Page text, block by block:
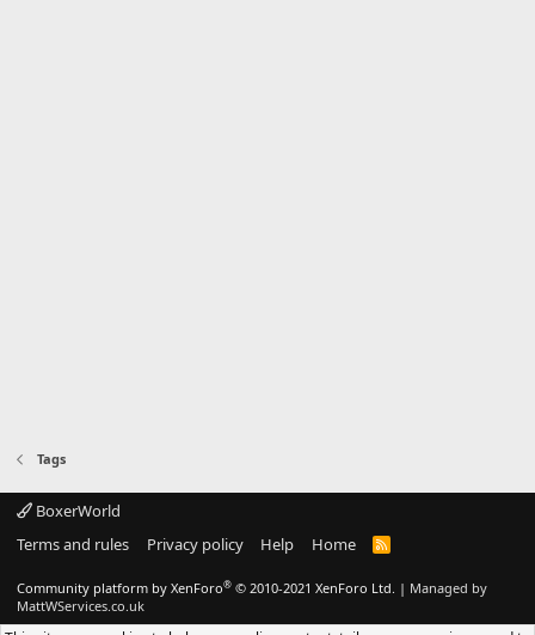
Tags
BoxerWorld
Terms and rules
Privacy policy Help Home
R
S
Community platform by XenForo® © 2010-2021 XenForo Ltd. | Managed by
MattWServices.co.uk